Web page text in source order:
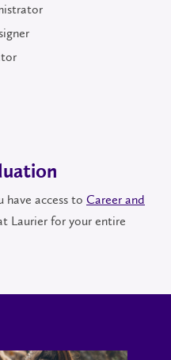
have access to Career and
Laurier for your entire